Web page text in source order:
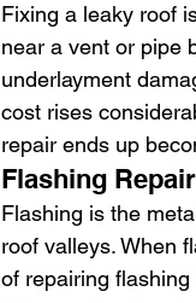
Fixing a leaky roof
near a vent or pipe
underlayment
cost rises
repair ends up
Flashing Repair
Flashing is the
roof valleys. When
of repairing